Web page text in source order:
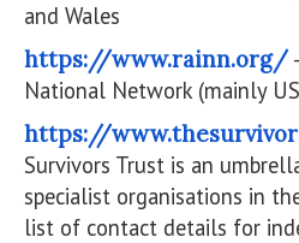
and Wales
https://www.rainn.org/
National Network (mainly
https://
Survivors Trust is an
specialist organisations in
list of contact details for